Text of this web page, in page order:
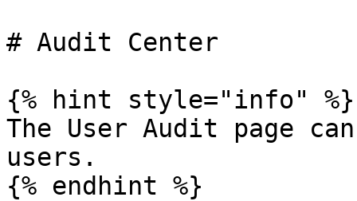
# Audit Center
{% hint style="info" %}
The User Audit page
users.
{% endhint %}